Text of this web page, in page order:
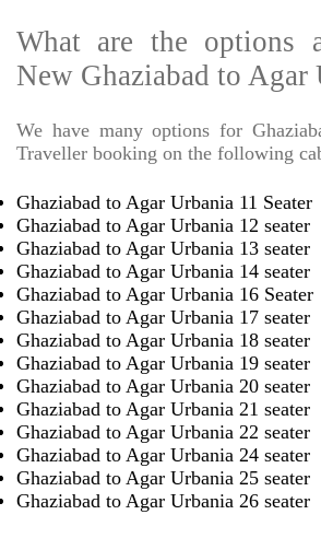
What are the options
New Ghaziabad to Agar
We have many options for
Traveller booking on the following
Ghaziabad to Agar Urbania 11 Seater
Ghaziabad to Agar Urbania 12 seater
Ghaziabad to Agar Urbania 13 seater
Ghaziabad to Agar Urbania 14 seater
Ghaziabad to Agar Urbania 16 Seater
Ghaziabad to Agar Urbania 17 seater
Ghaziabad to Agar Urbania 18 seater
Ghaziabad to Agar Urbania 19 seater
Ghaziabad to Agar Urbania 20 seater
Ghaziabad to Agar Urbania 21 seater
Ghaziabad to Agar Urbania 22 seater
Ghaziabad to Agar Urbania 24 seater
Ghaziabad to Agar Urbania 25 seater
Ghaziabad to Agar Urbania 26 seater